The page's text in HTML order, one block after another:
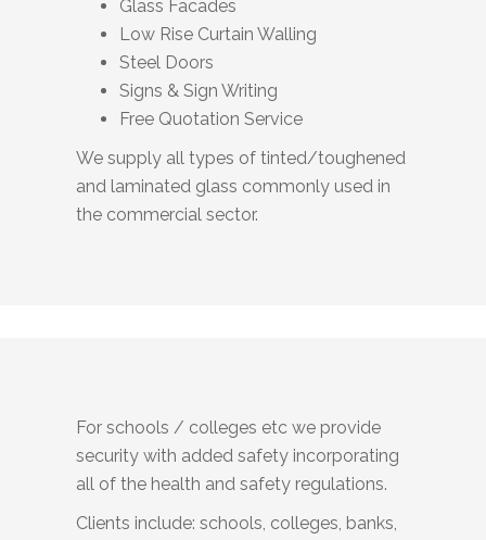
Glass Facades
Low Rise Curtain Walling
Steel Doors
Signs & Sign Writing
Free Quotation Service
We supply all types of tinted/toughened
and laminated glass commonly used in
the commercial sector.
For schools / colleges etc we provide
security with added safety incorporating
all of the health and safety regulations.
Clients include: schools, colleges, banks,